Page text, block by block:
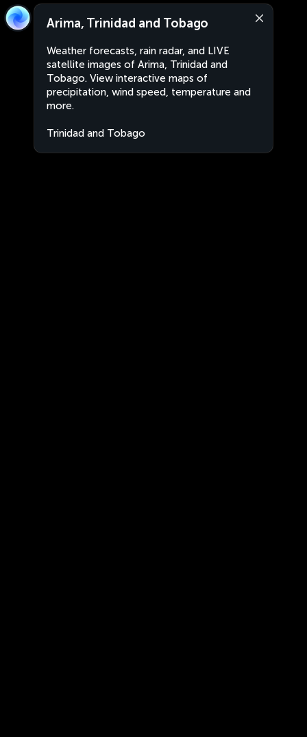
Arima, Trinidad and Tobago
Weather forecasts, rain radar, and LIVE
satellite images of Arima, Trinidad and
Tobago. View interactive maps of
precipitation, wind speed, temperature and
more.
Trinidad and Tobago